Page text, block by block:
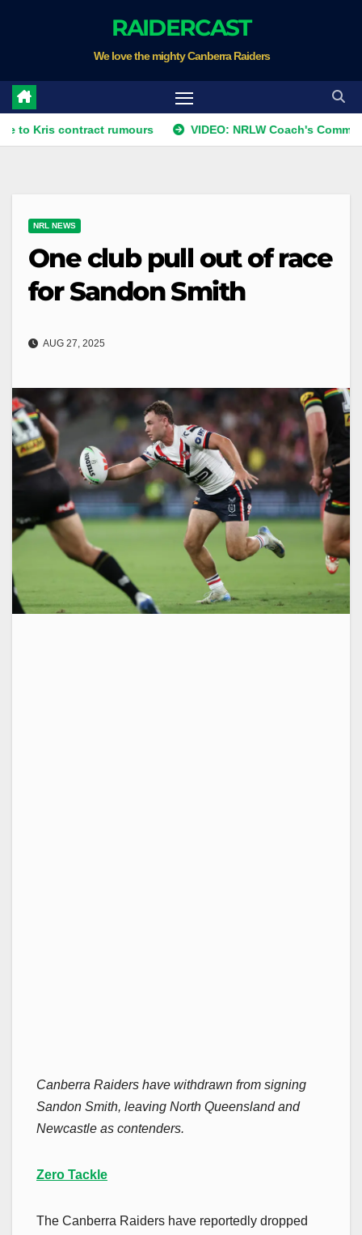
RAIDERCAST
We love the mighty Canberra Raiders
contract rumours VIDEO: NRLW Coach's Comment:
NRL NEWS
One club pull out of race
for Sandon Smith
AUG 27, 2025
Canberra Raiders have withdrawn from signing
Sandon Smith, leaving North Queensland and
Newcastle as contenders.
Zero Tackle
The Canberra Raiders have reportedly dropped